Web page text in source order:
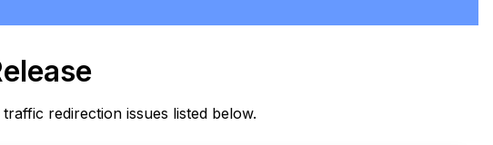
redirection issues listed below.